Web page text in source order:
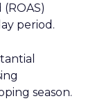
period.
season.